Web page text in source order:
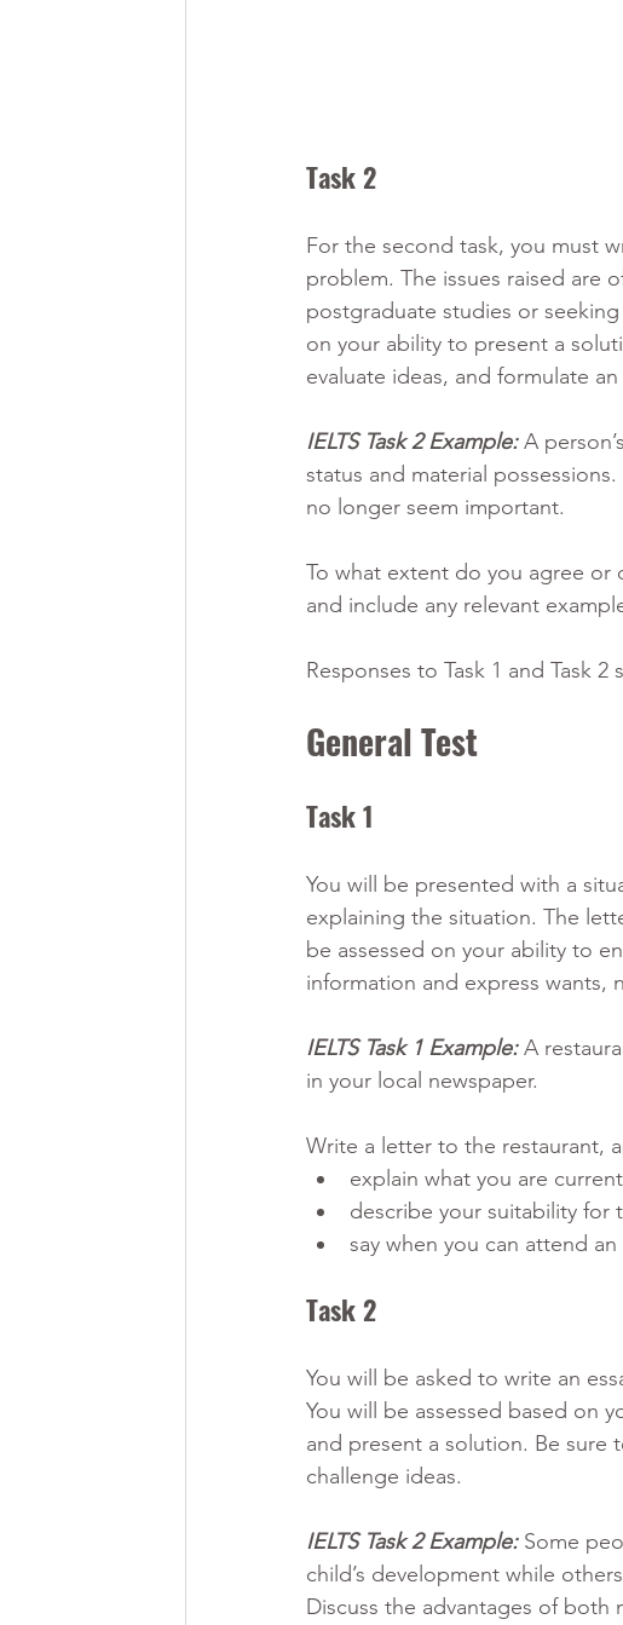
Task 2
For the second task, you must
problem. The issues raised are
postgraduate studies or
on your ability to present a
evaluate ideas, and formulate
IELTS Task 2 Example: A
status and material
no longer seem important.
To what extent do you agree or
and include any relevant
Responses to Task 1 and Task
General Test
Task 1
You will be presented with a
explaining the situation. The
be assessed on your ability to
information and express wants,
IELTS Task 1 Example: A
in your local newspaper.
Write a letter to the restaurant,
explain what you are
describe your suitability for
say when you can attend
Task 2
You will be asked to write an
You will be assessed based on
and present a solution. Be sure
challenge ideas.
IELTS Task 2 Example: Some
child’s development while
Discuss the advantages of